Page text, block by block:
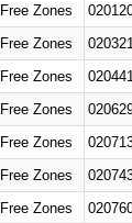
Free Zones
Free Zones
Free Zones
Free Zones
Free Zones
Free Zones
Free Zones